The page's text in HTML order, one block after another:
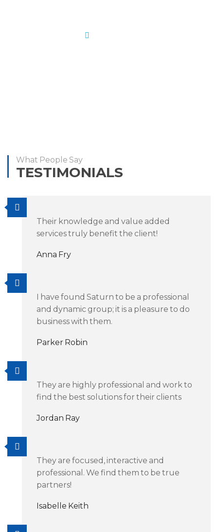
What People Say
TESTIMONIALS
Their knowledge and value added
services truly benefit the client!
Anna Fry
I have found Saturn to be a professional
and dynamic group; it is a pleasure to do
business with them.
Parker Robin
They are highly professional and work to
find the best solutions for their clients
Jordan Ray
They are focused, interactive and
professional. We find them to be true
partners!
Isabelle Keith